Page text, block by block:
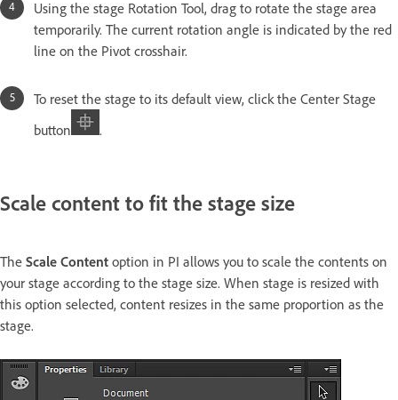
Using the stage Rotation Tool, drag to rotate the stage area
temporarily. The current rotation angle is indicated by the red
line on the Pivot crosshair.
To reset the stage to its default view, click the Center Stage
button
.
Scale content to fit the stage size
The Scale Content option in PI allows you to scale the contents on
your stage according to the stage size. When stage is resized with
this option selected, content resizes in the same proportion as the
stage.